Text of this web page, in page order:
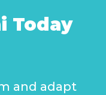
Today
and adapt